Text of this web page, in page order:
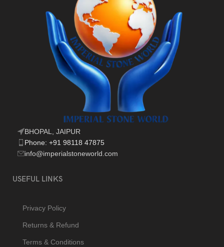
BHOPAL, JAIPUR
Phone: +91 98118 47875
info@imperialstoneworld.com
USEFUL LINKS
Privacy Policy
Returns & Refund
Terms & Conditions